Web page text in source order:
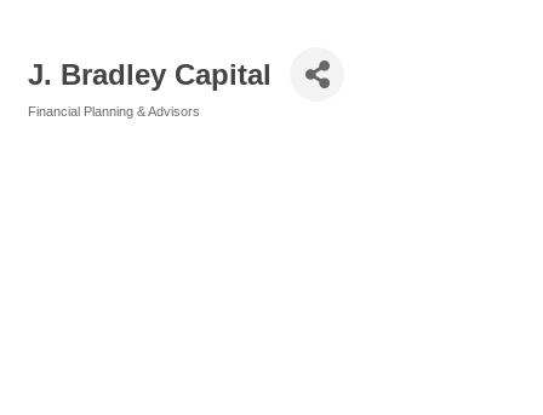
J. Bradley Capital
Financial Planning & Advisors